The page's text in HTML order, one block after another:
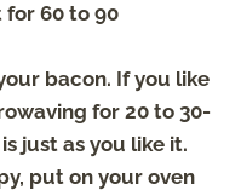
for 60 to 90
bacon. If you like
for 20 to 30-
just as you like it.
put on your oven